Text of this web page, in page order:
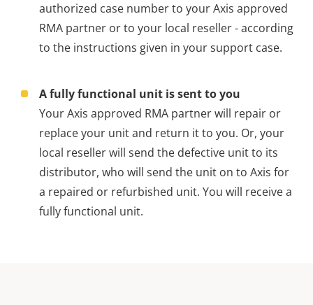
authorized case number to your Axis approved
RMA partner or to your local reseller - according
to the instructions given in your support case.
A fully functional unit is sent to you
Your Axis approved RMA partner will repair or
replace your unit and return it to you. Or, your
local reseller will send the defective unit to its
distributor, who will send the unit on to Axis for
a repaired or refurbished unit. You will receive a
fully functional unit.